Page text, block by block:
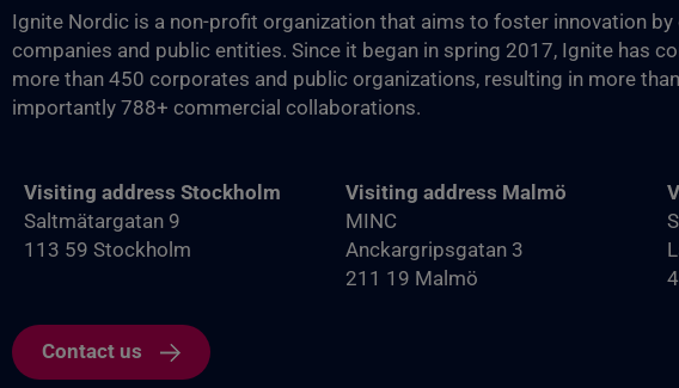
Ignite Nordic is a non-profit organization that aims to foster innovation
companies and public entities. Since it began in spring 2017, Ignite has
more than 450 corporates and public organizations, resulting in more
importantly 788+ commercial collaborations.
Visiting address Stockholm
Saltmätargatan 9
113 59 Stockholm
Visiting address Malmö
MINC
Anckargripsgatan 3
211 19 Malmö
Contact us